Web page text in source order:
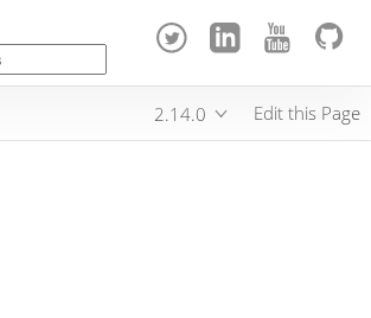
2.14.0 Edit this Page